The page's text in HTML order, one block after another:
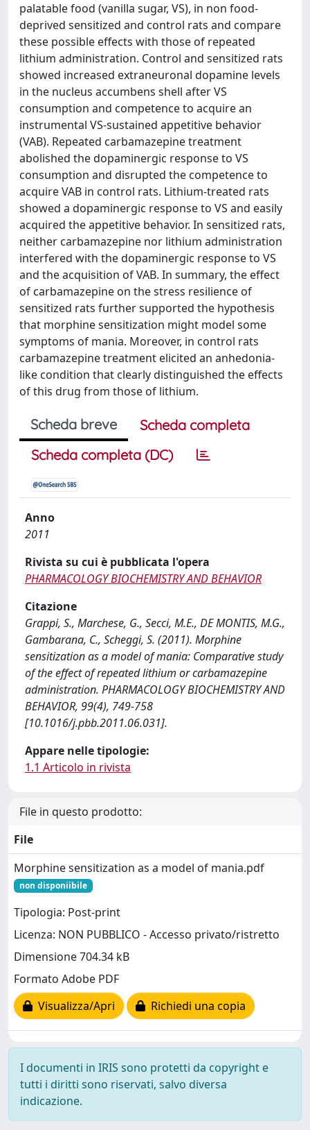
palatable food (vanilla sugar, VS), in non food-
deprived sensitized and control rats and compare
these possible effects with those of repeated
lithium administration. Control and sensitized rats
showed increased extraneuronal dopamine levels
in the nucleus accumbens shell after VS
consumption and competence to acquire an
instrumental VS-sustained appetitive behavior
(VAB). Repeated carbamazepine treatment
abolished the dopaminergic response to VS
consumption and disrupted the competence to
acquire VAB in control rats. Lithium-treated rats
showed a dopaminergic response to VS and easily
acquired the appetitive behavior. In sensitized rats,
neither carbamazepine nor lithium administration
interfered with the dopaminergic response to VS
and the acquisition of VAB. In summary, the effect
of carbamazepine on the stress resilience of
sensitized rats further supported the hypothesis
that morphine sensitization might model some
symptoms of mania. Moreover, in control rats
carbamazepine treatment elicited an anhedonia-
like condition that clearly distinguished the effects
of this drug from those of lithium.
Scheda breve
Scheda completa
Scheda completa (DC)
Anno
2011
Rivista su cui è pubblicata l'opera
PHARMACOLOGY BIOCHEMISTRY AND BEHAVIOR
Citazione
Grappi, S., Marchese, G., Secci, M.E., DE MONTIS, M.G.,
Gambarana, C., Scheggi, S. (2011). Morphine
sensitization as a model of mania: Comparative study
of the effect of repeated lithium or carbamazepine
administration. PHARMACOLOGY BIOCHEMISTRY AND
BEHAVIOR, 99(4), 749-758
[10.1016/j.pbb.2011.06.031].
Appare nelle tipologie:
1.1 Articolo in rivista
File in questo prodotto:
File
Morphine sensitization as a model of mania.pdf
non disponiibile
Tipologia: Post-print
Licenza: NON PUBBLICO - Accesso privato/ristretto
Dimensione 704.34 kB
Formato Adobe PDF
Visualizza/Apri
Richiedi una copia
I documenti in IRIS sono protetti da copyright e
tutti i diritti sono riservati, salvo diversa
indicazione.